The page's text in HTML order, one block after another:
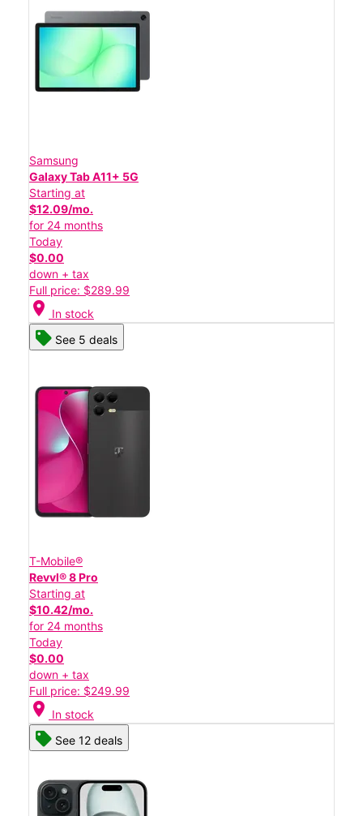
Samsung
Galaxy Tab A11+ 5G
Starting at
$12.09/mo.
for 24 months
Today
$0.00
down + tax
Full price: $289.99
location_on In stock
See 5 deals
T-Mobile®
Revvl® 8 Pro
Starting at
$10.42/mo.
for 24 months
Today
$0.00
down + tax
Full price: $249.99
location_on In stock
See 12 deals